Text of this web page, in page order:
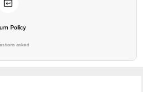
Policy
asked